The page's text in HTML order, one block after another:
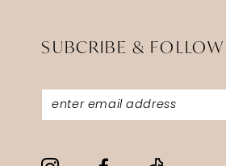
SUBCRIBE & FOLLOW